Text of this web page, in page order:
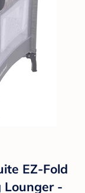
EZ-Fold
Lounger -